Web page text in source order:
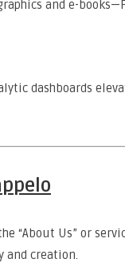
and e-
dashboards
“About Us” or
and creation.